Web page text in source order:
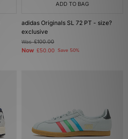
ADD TO BAG
adidas Originals SL 72 PT - size?
exclusive
Was£100.00
Now £50.00 Save 50%